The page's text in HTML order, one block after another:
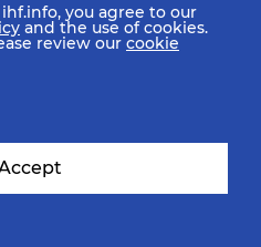
you agree to our
and the use of cookies.
review our cookie
Accept